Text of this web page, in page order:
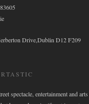
Drive,Dublin D12 F209
spectacle, entertainment and